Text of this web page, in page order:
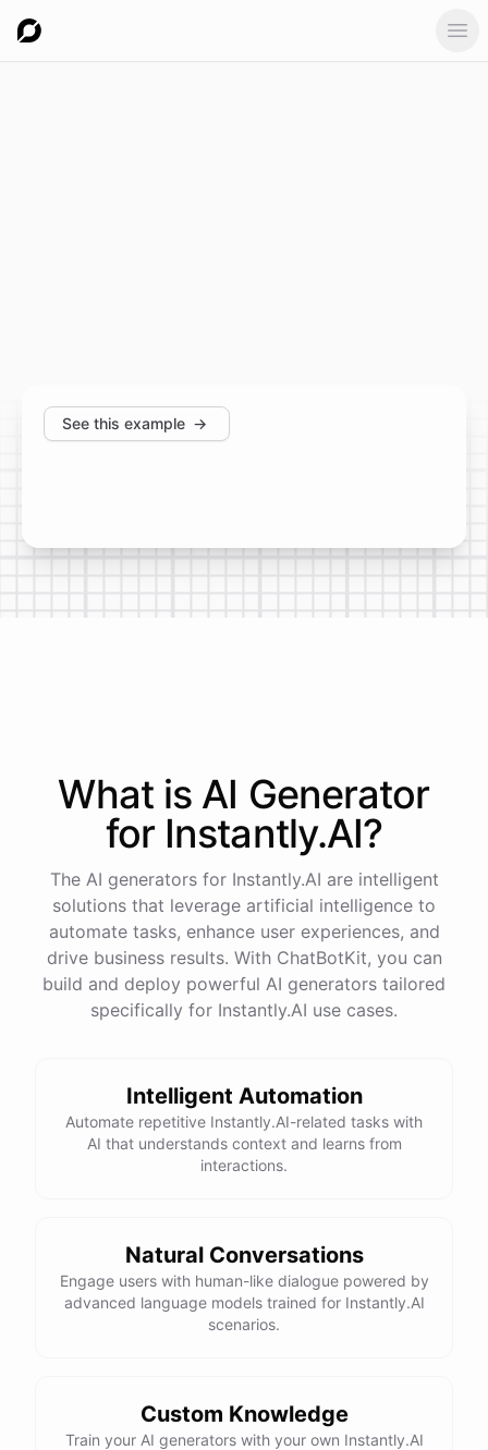
See this example →
What is AI Generator
for Instantly.AI?
The AI generators for Instantly.AI are intelligent
solutions that leverage artificial intelligence to
automate tasks, enhance user experiences, and
drive business results. With ChatBotKit, you can
build and deploy powerful AI generators tailored
specifically for Instantly.AI use cases.
Intelligent Automation
Automate repetitive Instantly.AI-related tasks with
AI that understands context and learns from
interactions.
Natural Conversations
Engage users with human-like dialogue powered by
advanced language models trained for Instantly.AI
scenarios.
Custom Knowledge
Train your AI generators with your own Instantly.AI